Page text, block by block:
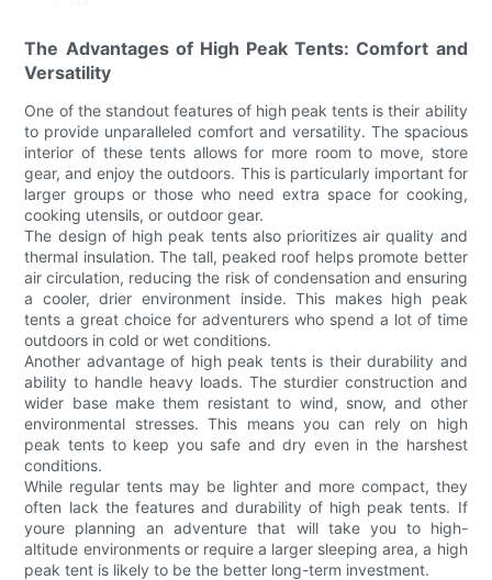
The Advantages of High Peak Tents: Comfort and
Versatility
One of the standout features of high peak tents is their ability
to provide unparalleled comfort and versatility. The spacious
interior of these tents allows for more room to move, store
gear, and enjoy the outdoors. This is particularly important for
larger groups or those who need extra space for cooking,
cooking utensils, or outdoor gear.
The design of high peak tents also prioritizes air quality and
thermal insulation. The tall, peaked roof helps promote better
air circulation, reducing the risk of condensation and ensuring
a cooler, drier environment inside. This makes high peak
tents a great choice for adventurers who spend a lot of time
outdoors in cold or wet conditions.
Another advantage of high peak tents is their durability and
ability to handle heavy loads. The sturdier construction and
wider base make them resistant to wind, snow, and other
environmental stresses. This means you can rely on high
peak tents to keep you safe and dry even in the harshest
conditions.
While regular tents may be lighter and more compact, they
often lack the features and durability of high peak tents. If
youre planning an adventure that will take you to high-
altitude environments or require a larger sleeping area, a high
peak tent is likely to be the better long-term investment.